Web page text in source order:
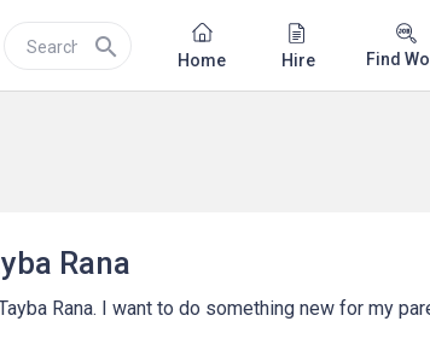
search Home Hire Find
Rana
Rana. I want to do something new for my